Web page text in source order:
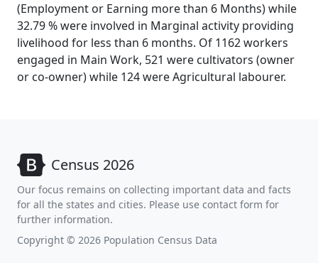
(Employment or Earning more than 6 Months) while
32.79 % were involved in Marginal activity providing
livelihood for less than 6 months. Of 1162 workers
engaged in Main Work, 521 were cultivators (owner
or co-owner) while 124 were Agricultural labourer.
Census 2026
Our focus remains on collecting important data and facts
for all the states and cities. Please use contact form for
further information.
Copyright © 2026 Population Census Data